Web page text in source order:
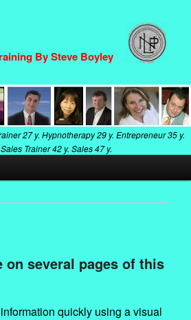
By Steve Boyley
27 y. Hypnotherapy29 y. Entrepreneur35 y.
Trainer42 y. Sales47 y.
on several pages of this
quickly using a visual